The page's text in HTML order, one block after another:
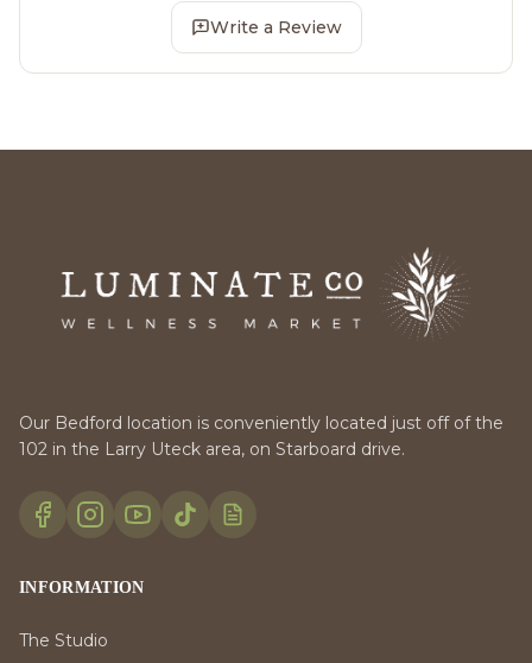
Write a Review
Our Bedford location is conveniently located just off of the
102 in the Larry Uteck area, on Starboard drive.
INFORMATION
The Studio